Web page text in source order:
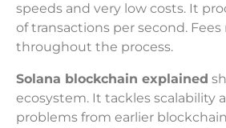
speeds and very low costs. It
of transactions per second.
throughout the process.
Solana blockchain explained
ecosystem. It tackles scalability
problems from earlier